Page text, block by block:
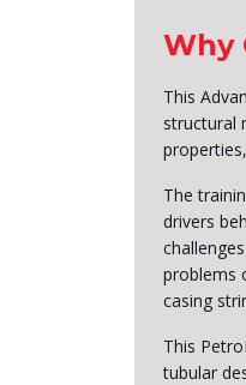
Why
This
structural
The
drivers
problems
casing
This
tubular